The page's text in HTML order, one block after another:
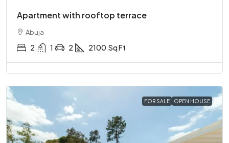
Apartment with rooftop terrace
Abuja
2 1 2 2100 Sq Ft
FOR SALE OPEN HOUSE